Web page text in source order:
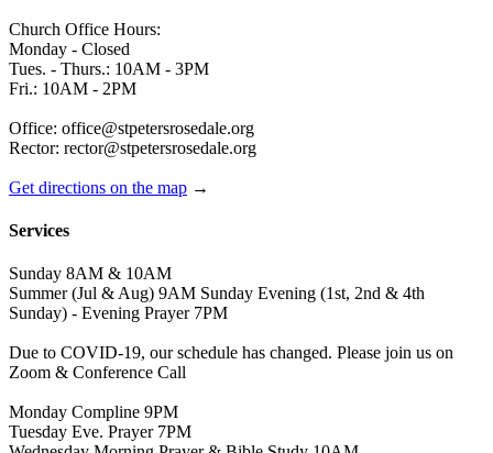
Church Office Hours:
Monday - Closed
Tues. - Thurs.: 10AM - 3PM
Fri.: 10AM - 2PM
Office: office@stpetersrosedale.org
Rector: rector@stpetersrosedale.org
Get directions on the map →
Services
Sunday 8AM & 10AM
Summer (Jul & Aug) 9AM Sunday Evening (1st, 2nd & 4th
Sunday) - Evening Prayer 7PM
Due to COVID-19, our schedule has changed. Please join us on
Zoom & Conference Call
Monday Compline 9PM
Tuesday Eve. Prayer 7PM